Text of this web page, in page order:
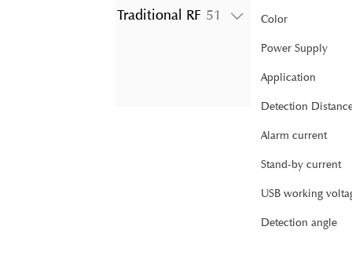
products
Traditional RF 51 51
Color
Power Supply
Application
Detection
Alarm current
Stand-by current
USB working
Detection angle